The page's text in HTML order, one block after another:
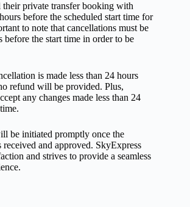
their private transfer booking with
before the scheduled start time for
to note that cancellations must be
before the start time in order to be
is made less than 24 hours
refund will be provided. Plus,
any changes made less than 24
be initiated promptly once the
received and approved. SkyExpress
and strives to provide a seamless